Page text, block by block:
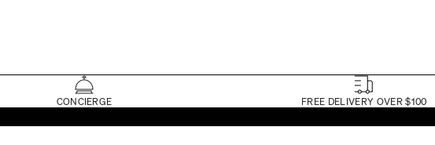
CONCIERGE FREE DELIVERY OVER $100